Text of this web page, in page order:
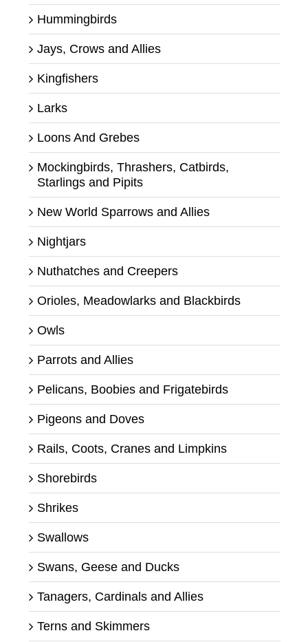
Hummingbirds
Jays, Crows and Allies
Kingfishers
Larks
Loons And Grebes
Mockingbirds, Thrashers, Catbirds,
Starlings and Pipits
New World Sparrows and Allies
Nightjars
Nuthatches and Creepers
Orioles, Meadowlarks and Blackbirds
Owls
Parrots and Allies
Pelicans, Boobies and Frigatebirds
Pigeons and Doves
Rails, Coots, Cranes and Limpkins
Shorebirds
Shrikes
Swallows
Swans, Geese and Ducks
Tanagers, Cardinals and Allies
Terns and Skimmers